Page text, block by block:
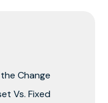
Change
Vs. Fixed